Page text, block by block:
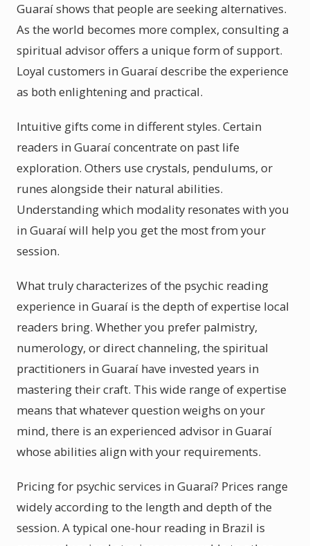
Guaraí shows that people are seeking alternatives.
As the world becomes more complex, consulting a
spiritual advisor offers a unique form of support.
Loyal customers in Guaraí describe the experience
as both enlightening and practical.
Intuitive gifts come in different styles. Certain
readers in Guaraí concentrate on past life
exploration. Others use crystals, pendulums, or
runes alongside their natural abilities.
Understanding which modality resonates with you
in Guaraí will help you get the most from your
session.
What truly characterizes of the psychic reading
experience in Guaraí is the depth of expertise local
readers bring. Whether you prefer palmistry,
numerology, or direct channeling, the spiritual
practitioners in Guaraí have invested years in
mastering their craft. This wide range of expertise
means that whatever question weighs on your
mind, there is an experienced advisor in Guaraí
whose abilities align with your requirements.
Pricing for psychic services in Guaraí? Prices range
widely according to the length and depth of the
session. A typical one-hour reading in Brazil is